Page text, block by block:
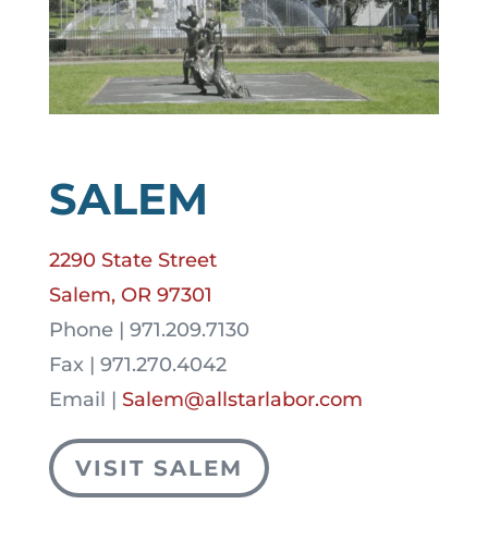
SALEM
2290 State Street
Salem, OR 97301
Phone | 971.209.7130
Fax | 971.270.4042
Email | Salem@allstarlabor.com
VISIT SALEM